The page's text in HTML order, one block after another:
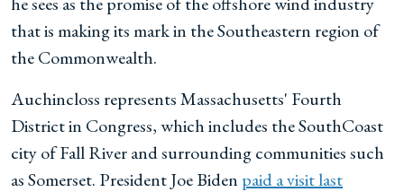
that is making its mark in the Southeastern region of
the Commonwealth.
Auchincloss represents Massachusetts' Fourth
District in Congress, which includes the SouthCoast
city of Fall River and surrounding communities such
as Somerset. President Joe Biden paid a visit last